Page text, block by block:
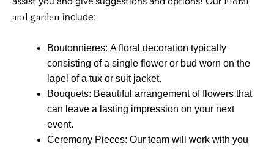
and garden include:
Boutonnieres: A floral decoration typically
consisting of a single flower or bud worn on the
lapel of a tux or suit jacket.
Bouquets: Beautiful arrangement of flowers that
can leave a lasting impression on your next
event.
Ceremony Pieces: Our team will work with you